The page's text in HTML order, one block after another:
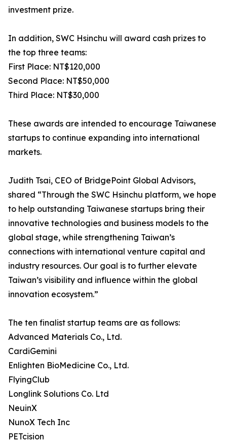
investment prize.
In addition, SWC Hsinchu will award cash prizes to
the top three teams:
First Place: NT$120,000
Second Place: NT$50,000
Third Place: NT$30,000
These awards are intended to encourage Taiwanese
startups to continue expanding into international
markets.
Judith Tsai, CEO of BridgePoint Global Advisors,
shared “Through the SWC Hsinchu platform, we hope
to help outstanding Taiwanese startups bring their
innovative technologies and business models to the
global stage, while strengthening Taiwan’s
connections with international venture capital and
industry resources. Our goal is to further elevate
Taiwan’s visibility and influence within the global
innovation ecosystem.”
The ten finalist startup teams are as follows:
Advanced Materials Co., Ltd.
CardiGemini
Enlighten BioMedicine Co., Ltd.
FlyingClub
Longlink Solutions Co. Ltd
NeuinX
NunoX Tech Inc
PETcision